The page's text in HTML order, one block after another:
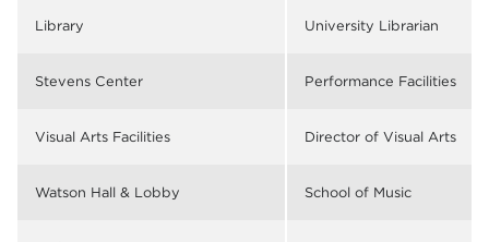
Library University Librarian
Stevens Center Performance Facilities
Visual Arts Facilities Director of Visual Arts
Watson Hall & Lobby School of Music